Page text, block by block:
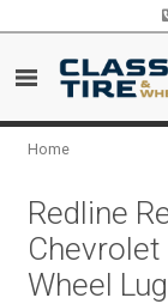
Home
Redline
Wheel